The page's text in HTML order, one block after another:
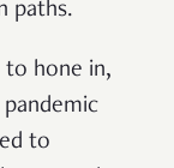
paths.
to hone in,
to